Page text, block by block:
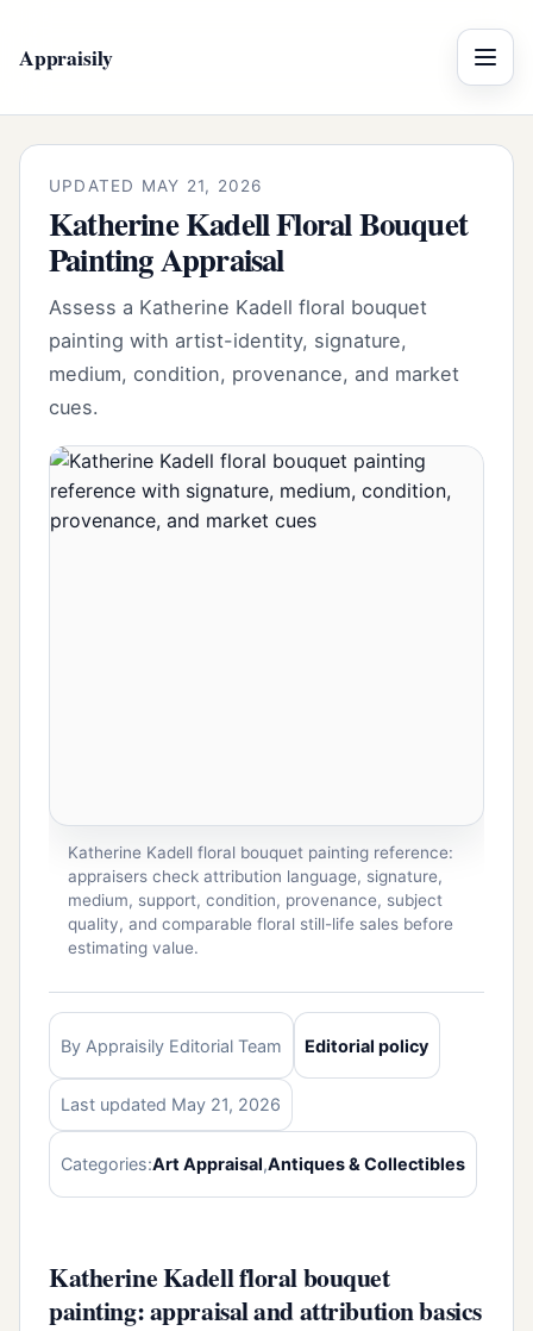
Appraisily Menu
UPDATED MAY 21, 2026
Katherine Kadell Floral Bouquet
Painting Appraisal
Assess a Katherine Kadell floral bouquet
painting with artist-identity, signature,
medium, condition, provenance, and market
cues.
Katherine Kadell floral bouquet painting reference:
appraisers check attribution language, signature,
medium, support, condition, provenance, subject
quality, and comparable floral still-life sales before
estimating value.
By Appraisily Editorial Team Editorial policy
Last updated May 21, 2026
Categories:Art Appraisal,Antiques & Collectibles
Katherine Kadell floral bouquet
painting: appraisal and attribution basics